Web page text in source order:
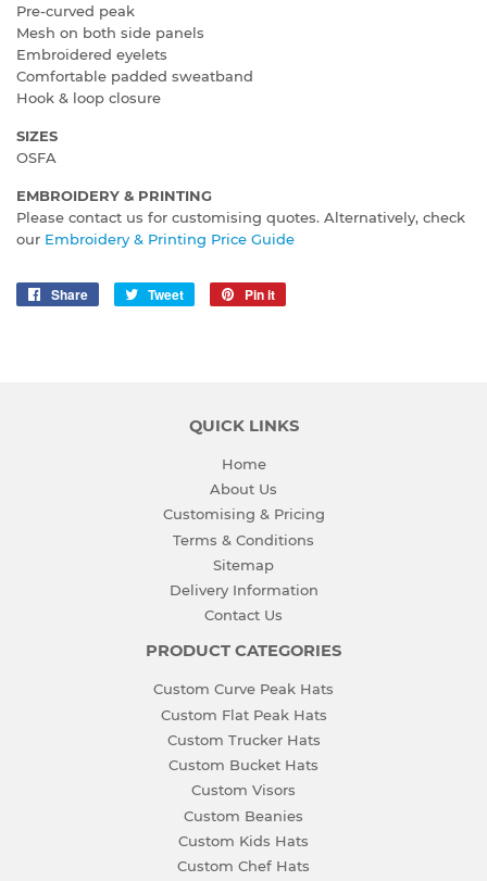
Pre-curved peak
Mesh on both side panels
Embroidered eyelets
Comfortable padded sweatband
Hook & loop closure
SIZES
OSFA
EMBROIDERY & PRINTING
Please contact us for customising quotes. Alternatively, check
our Embroidery & Printing Price Guide
Share
Share
Tweet
Tweet
Pin it
QUICK LINKS
Home
About Us
Customising & Pricing
Terms & Conditions
Sitemap
Delivery Information
Contact Us
PRODUCT CATEGORIES
Custom Curve Peak Hats
Custom Flat Peak Hats
Custom Trucker Hats
Custom Bucket Hats
Custom Visors
Custom Beanies
Custom Kids Hats
Custom Chef Hats